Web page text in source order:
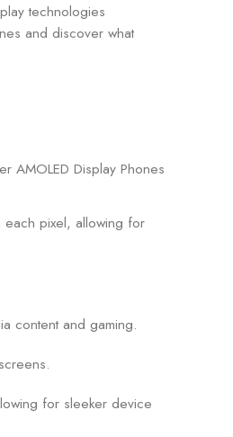
technologies
and discover what
each pixel, allowing for
content and gaming.
for sleeker device